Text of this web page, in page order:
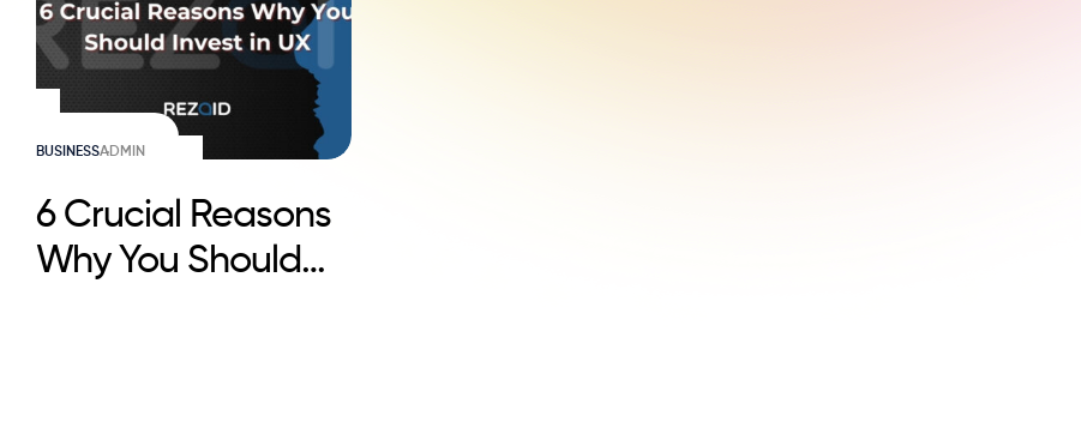
BUSINESSADMIN
6 Crucial Reasons
Why You Should